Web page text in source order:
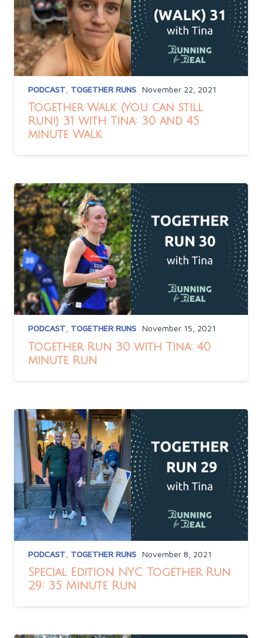
PODCAST, TOGETHER RUNS November 22, 2021
Together Walk (You can still
Run!) 31 with Tina: 30 and 45
minute Walk
PODCAST, TOGETHER RUNS November 15, 2021
Together Run 30 with Tina: 40
minute Run
PODCAST, TOGETHER RUNS November 8, 2021
Special Edition NYC Together Run
29: 35 Minute Run